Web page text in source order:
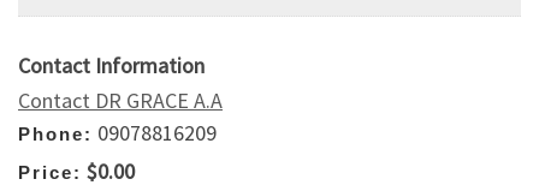
Contact Information
Contact DR GRACE A.A
Phone: 09078816209
Price: $0.00